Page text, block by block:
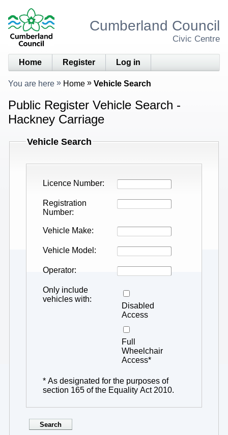
Cumberland Council
Civic Centre
Home Register Log in
You are here Home Vehicle Search
Public Register Vehicle Search -
Hackney Carriage
Vehicle Search
Licence Number
Registration
Number
Vehicle Make
Vehicle Model
Operator
Only include
vehicles with
Disabled
Access
Full
Wheelchair
Access*
* As designated for the purposes of
section 165 of the Equality Act 2010.